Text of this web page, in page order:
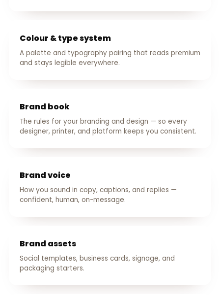
Colour & type system
A palette and typography pairing that reads premium
and stays legible everywhere.
Brand book
The rules for your branding and design — so every
designer, printer, and platform keeps you consistent.
Brand voice
How you sound in copy, captions, and replies —
confident, human, on-message.
Brand assets
Social templates, business cards, signage, and
packaging starters.